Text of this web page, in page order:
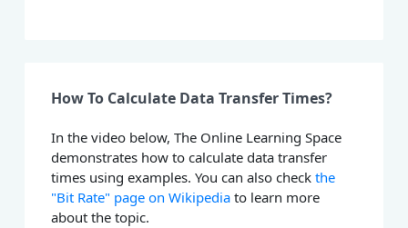
How To Calculate Data Transfer Times?
In the video below, The Online Learning Space
demonstrates how to calculate data transfer
times using examples. You can also checkthe
"Bit Rate" page on Wikipedia to learn more
about the topic.